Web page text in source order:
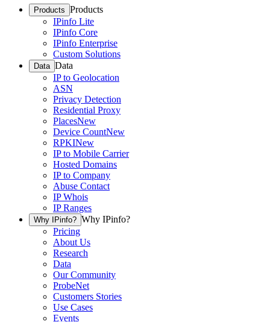
Products Products
IPinfo Lite
IPinfo Core
IPinfo Enterprise
Custom Solutions
Data Data
IP to Geolocation
ASN
Privacy Detection
Residential Proxy
PlacesNew
Device CountNew
RPKINew
IP to Mobile Carrier
Hosted Domains
IP to Company
Abuse Contact
IP Whois
IP Ranges
Why IPinfo? Why IPinfo?
Pricing
About Us
Research
Data
Our Community
ProbeNet
Customers Stories
Use Cases
Events